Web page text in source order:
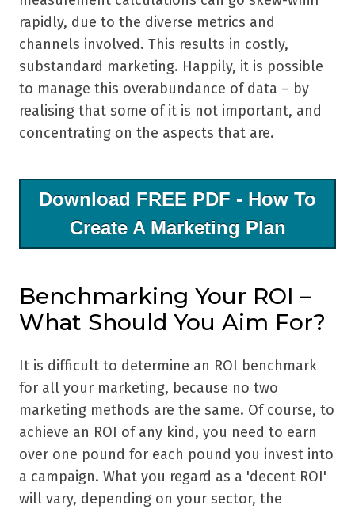
rapidly, due to the diverse metrics and
channels involved. This results in costly,
substandard marketing. Happily, it is possible
to manage this overabundance of data – by
realising that some of it is not important, and
concentrating on the aspects that are.
Download FREE PDF - How To
Create A Marketing Plan
Benchmarking Your ROI –
What Should You Aim For?
It is difficult to determine an ROI benchmark
for all your marketing, because no two
marketing methods are the same. Of course, to
achieve an ROI of any kind, you need to earn
over one pound for each pound you invest into
a campaign. What you regard as a 'decent ROI'
will vary, depending on your sector, the